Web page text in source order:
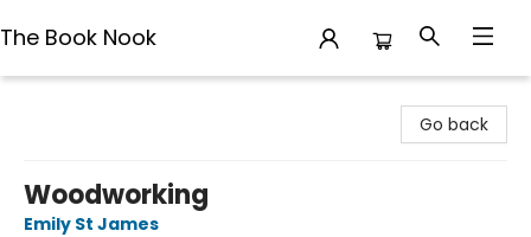
The Book Nook
Go back
Woodworking
Emily St James